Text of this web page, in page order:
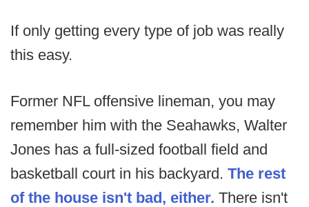
If only getting every type of job was really
this easy.
Former NFL offensive lineman, you may
remember him with the Seahawks, Walter
Jones has a full-sized football field and
basketball court in his backyard. The rest
of the house isn't bad, either. There isn't